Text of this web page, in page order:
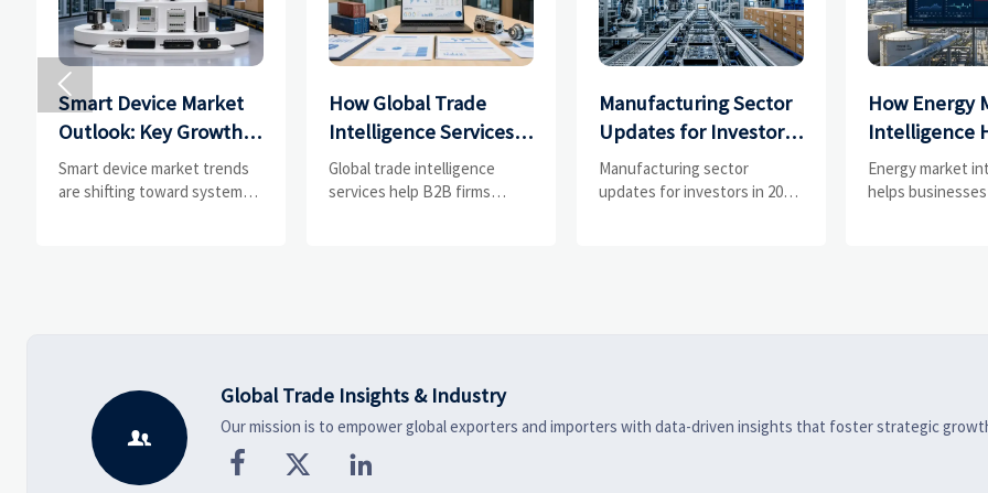
Smart Device Market
Outlook: Key Growth
Drivers, Segments,
and Business
Smart device market trends
are shifting toward system
How Global Trade
Intelligence Services
Help B2B Firms
Evaluate Markets and
Global trade intelligence
services help B2B firms
Manufacturing Sector
Updates for Investors:
What Signals Matter
Most in 2025?
Manufacturing sector
updates for investors in 2025:
How Energy
Intelligence
Businesses
Risks and
Energy market
helps


Global Trade Insights & Industry
Our mission is to empower global exporters and importers with data-driven insights that foster strategic
  